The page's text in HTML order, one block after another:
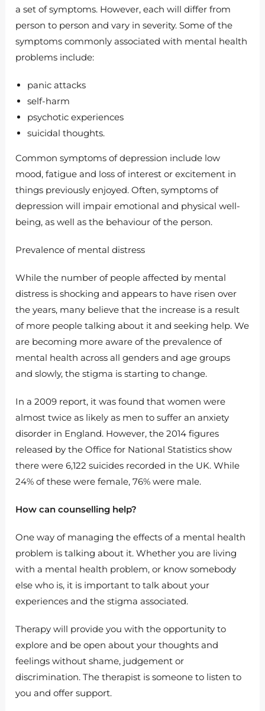
a set of symptoms. However, each will differ from
person to person and vary in severity. Some of the
symptoms commonly associated with mental health
problems include:
panic attacks
self-harm
psychotic experiences
suicidal thoughts.
Common symptoms of depression include low
mood, fatigue and loss of interest or excitement in
things previously enjoyed. Often, symptoms of
depression will impair emotional and physical well-
being, as well as the behaviour of the person.
Prevalence of mental distress
While the number of people affected by mental
distress is shocking and appears to have risen over
the years, many believe that the increase is a result
of more people talking about it and seeking help. We
are becoming more aware of the prevalence of
mental health across all genders and age groups
and slowly, the stigma is starting to change.
In a 2009 report, it was found that women were
almost twice as likely as men to suffer an anxiety
disorder in England. However, the 2014 figures
released by the Office for National Statistics show
there were 6,122 suicides recorded in the UK. While
24% of these were female, 76% were male.
How can counselling help?
One way of managing the effects of a mental health
problem is talking about it. Whether you are living
with a mental health problem, or know somebody
else who is, it is important to talk about your
experiences and the stigma associated.
Therapy will provide you with the opportunity to
explore and be open about your thoughts and
feelings without shame, judgement or
discrimination. The therapist is someone to listen to
you and offer support.